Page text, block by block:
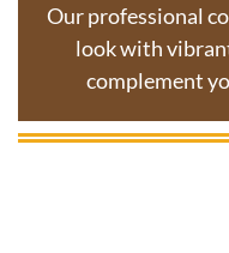
Our professional
look with
complement